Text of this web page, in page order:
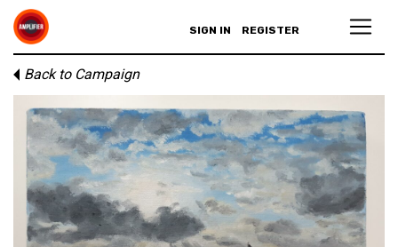
SIGN IN REGISTER
Back to Campaign